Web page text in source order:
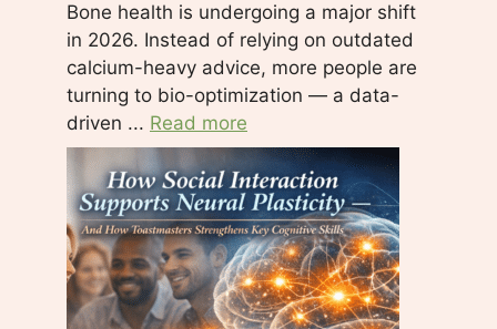
Bone health is undergoing a major shift
in 2026. Instead of relying on outdated
calcium-heavy advice, more people are
turning to bio-optimization — a data-
driven ... Read more